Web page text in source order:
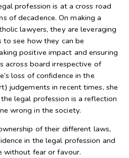
profession is at a cross road
of decadence. On making a
lawyers, they are leveraging
to see how they can be
positive impact and ensuring
across board irrespective of
loss of confidence in the
judgements in recent times, she
legal profession is a reflection
wrong in the society.
of their different laws,
in the legal profession and
without fear or favour.